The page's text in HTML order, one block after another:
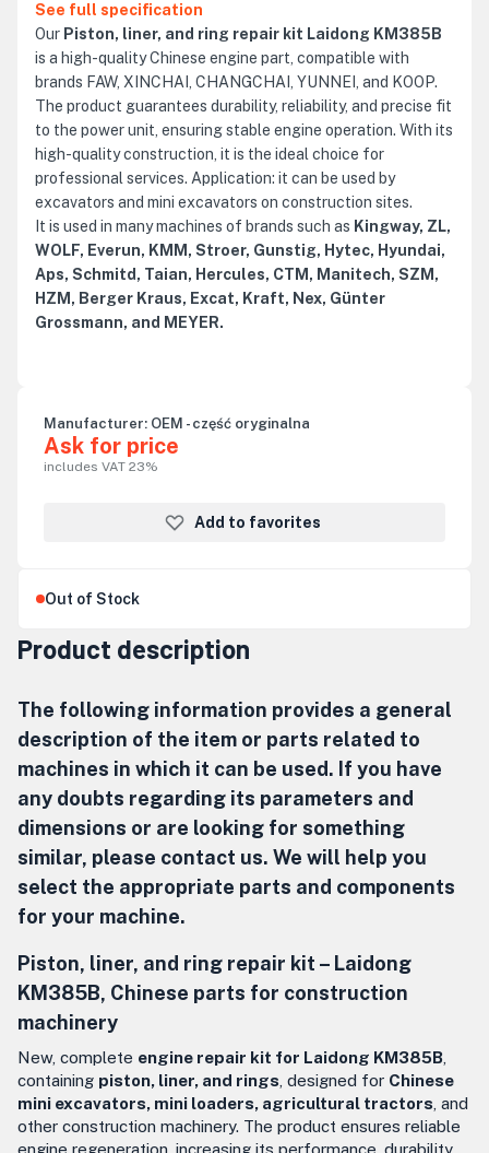
See full specification
Our Piston, liner, and ring repair kit Laidong KM385B
is a high-quality Chinese engine part, compatible with
brands FAW, XINCHAI, CHANGCHAI, YUNNEI, and KOOP.
The product guarantees durability, reliability, and precise fit
to the power unit, ensuring stable engine operation. With its
high-quality construction, it is the ideal choice for
professional services. Application: it can be used by
excavators and mini excavators on construction sites.
It is used in many machines of brands such as Kingway, ZL,
WOLF, Everun, KMM, Stroer, Gunstig, Hytec, Hyundai,
Aps, Schmitd, Taian, Hercules, CTM, Manitech, SZM,
HZM, Berger Kraus, Excat, Kraft, Nex, Günter
Grossmann, and MEYER.
Manufacturer: OEM - część oryginalna
Ask for price
includes VAT 23%
Add to favorites
Out of Stock
Product description
The following information provides a general
description of the item or parts related to
machines in which it can be used. If you have
any doubts regarding its parameters and
dimensions or are looking for something
similar, please contact us. We will help you
select the appropriate parts and components
for your machine.
Piston, liner, and ring repair kit – Laidong
KM385B, Chinese parts for construction
machinery
New, complete engine repair kit for Laidong KM385B
containing piston, liner, and rings , designed for Chinese
mini excavators, mini loaders, agricultural tractors , and
other construction machinery. The product ensures reliable
engine regeneration, increasing its performance, durability,